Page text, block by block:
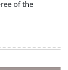
of the